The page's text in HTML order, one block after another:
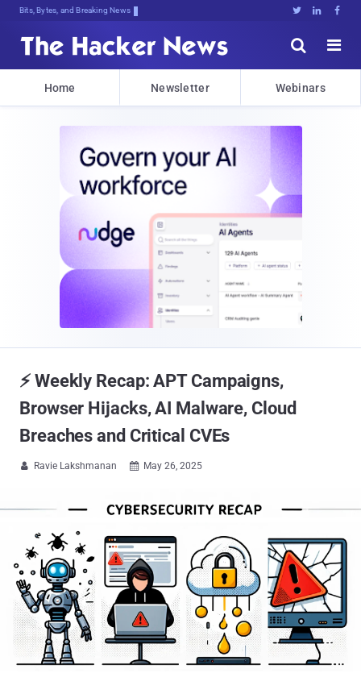
Bits, Bytes, and Breaking News   


Home Newsletter Webinars
⚡ Weekly Recap: APT Campaigns,
Browser Hijacks, AI Malware, Cloud
Breaches and Critical CVEs
 Ravie Lakshmanan  May 26, 2025